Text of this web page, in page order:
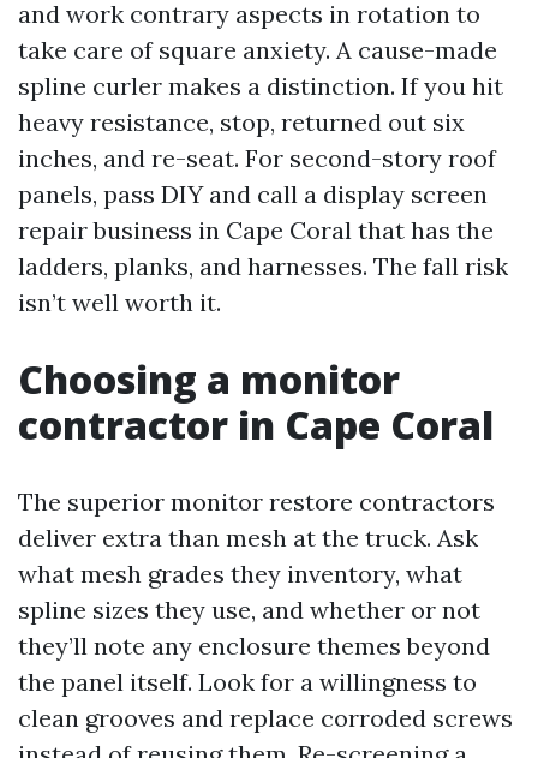
and work contrary aspects in rotation to
take care of square anxiety. A cause-made
spline curler makes a distinction. If you hit
heavy resistance, stop, returned out six
inches, and re-seat. For second-story roof
panels, pass DIY and call a display screen
repair business in Cape Coral that has the
ladders, planks, and harnesses. The fall risk
isn’t well worth it.
Choosing a monitor
contractor in Cape Coral
The superior monitor restore contractors
deliver extra than mesh at the truck. Ask
what mesh grades they inventory, what
spline sizes they use, and whether or not
they’ll note any enclosure themes beyond
the panel itself. Look for a willingness to
clean grooves and replace corroded screws